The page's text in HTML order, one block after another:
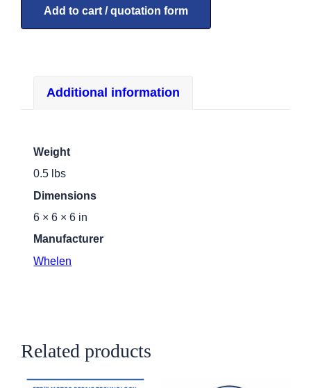
(Polished),
used
quantity
Add to cart / quotation form
Additional information
Weight
0.5 lbs
Dimensions
6 × 6 × 6 in
Manufacturer
Whelen
Related products